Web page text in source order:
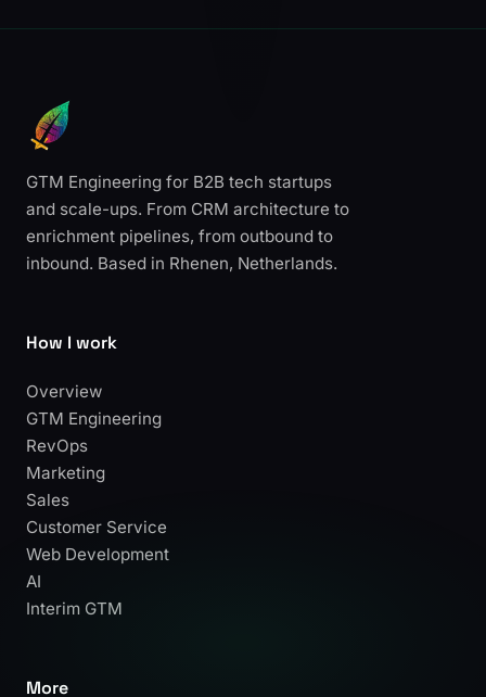
GTM Engineering for B2B tech startups
and scale-ups. From CRM architecture to
enrichment pipelines, from outbound to
inbound. Based in Rhenen, Netherlands.
How I work
Overview
GTM Engineering
RevOps
Marketing
Sales
Customer Service
Web Development
AI
Interim GTM
More